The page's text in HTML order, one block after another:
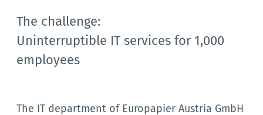
The challenge:
Uninterruptible IT services for 1,000
employees
The IT department of Europapier Austria GmbH